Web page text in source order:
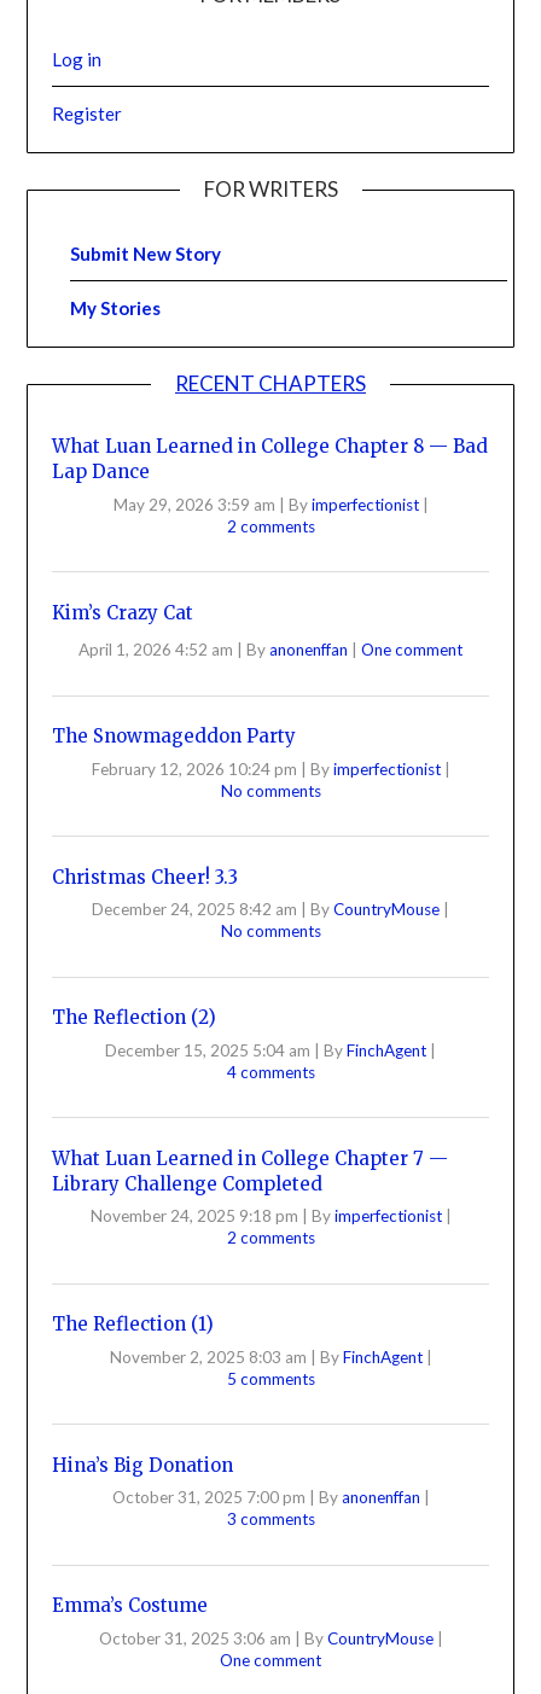
Log in
Register
FOR WRITERS
Submit New Story
My Stories
RECENT CHAPTERS
What Luan Learned in College Chapter 8 — Bad
Lap Dance
May 29, 2026 3:59 am | Byimperfectionist |
2 comments
Kim’s Crazy Cat
April 1, 2026 4:52 am Byanonenffan One comment
The Snowmageddon Party
February 12, 2026 10:24 pm | Byimperfectionist |
No comments
Christmas Cheer! 3.3
December 24, 2025 8:42 am ByCountryMouse
No comments
The Reflection (2)
December 15, 2025 5:04 am | ByFinchAgent |
4 comments
What Luan Learned in College Chapter 7 —
Library Challenge Completed
November 24, 2025 9:18 pm Byimperfectionist
2 comments
The Reflection (1)
November 2, 2025 8:03 am | ByFinchAgent |
5 comments
Hina’s Big Donation
October 31, 2025 7:00 pm Byanonenffan
3 comments
Emma’s Costume
October 31, 2025 3:06 am | ByCountryMouse |
One comment